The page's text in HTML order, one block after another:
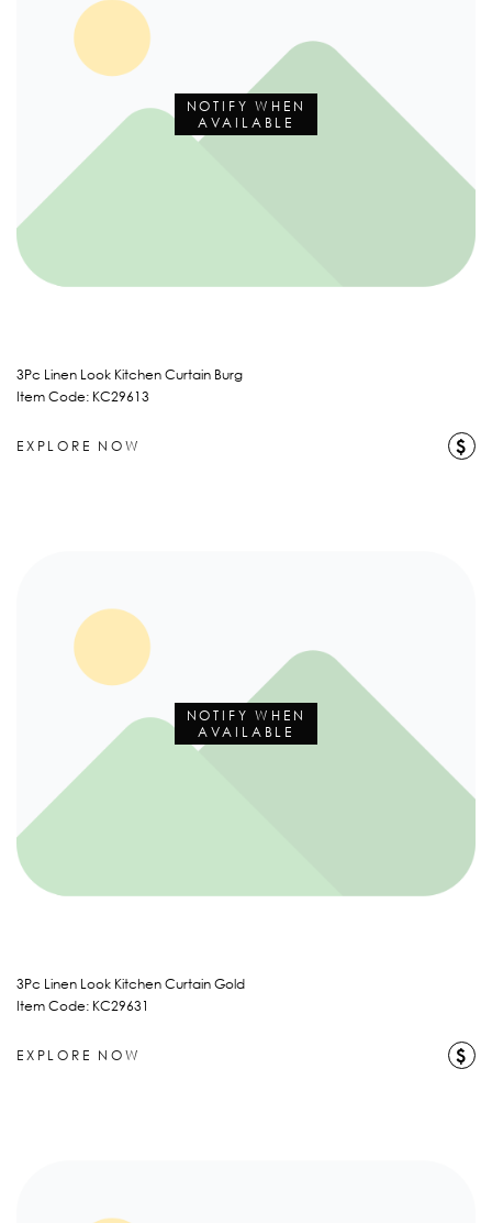
NOTIFY WHEN
AVAILABLE
3Pc Linen Look Kitchen Curtain Burg
Item Code: KC29613
EXPLORE NOW $
NOTIFY WHEN
AVAILABLE
3Pc Linen Look Kitchen Curtain Gold
Item Code: KC29631
EXPLORE NOW $